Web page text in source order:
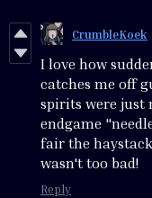
CrumbleKoek
I love how
catches me off
spirits were
endgame
fair the
wasn't too bad!
Reply